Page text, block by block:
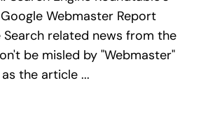
Webmaster Report
Search related news from the
be misled by "Webmaster"
as the article ...